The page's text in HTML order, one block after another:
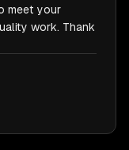
meet your
work. Thank